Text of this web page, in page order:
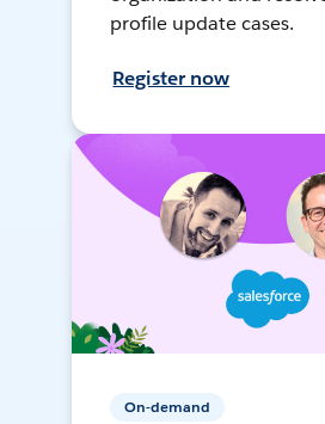
profile update cases.
Register now
On-demand